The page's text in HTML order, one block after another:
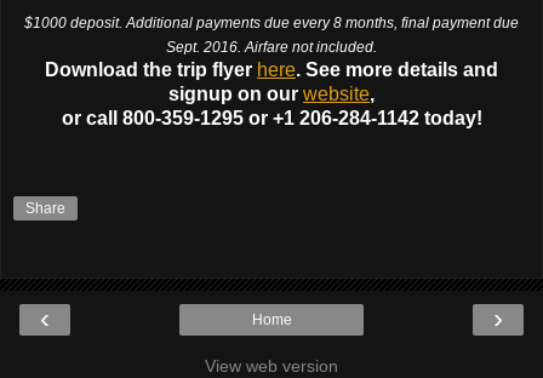
$1000 deposit. Additional payments due every 8 months, final payment due
Sept. 2016. Airfare not included.
Download the trip flyer here. See more details and
signup on our website,
or call 800-359-1295 or +1 206-284-1142 today!
Share
‹ ›
Home
View web version